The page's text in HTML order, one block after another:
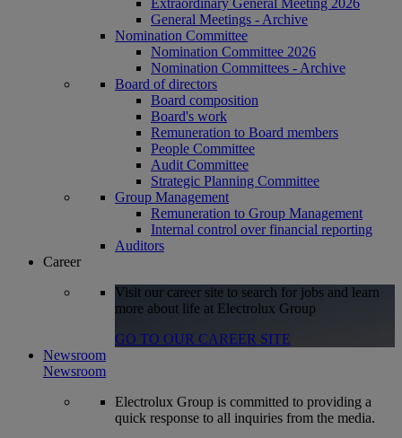
Extraordinary General Meeting 2026
General Meetings - Archive
Nomination Committee
Nomination Committee 2026
Nomination Committees - Archive
Board of directors
Board composition
Board's work
Remuneration to Board members
People Committee
Audit Committee
Strategic Planning Committee
Group Management
Remuneration to Group Management
Internal control over financial reporting
Auditors
Career
Visit our career site to search for jobs and learn
more about life at Electrolux Group
GO TO OUR CAREER SITE
Newsroom
Newsroom
Electrolux Group is committed to providing a
quick response to all inquiries from the media.